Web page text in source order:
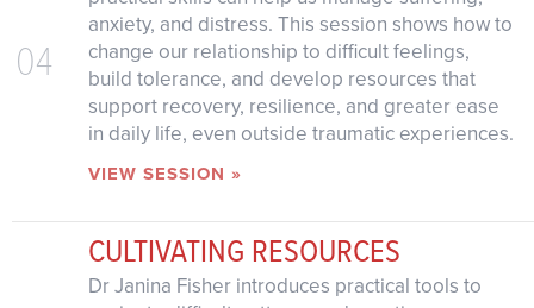
04
anxiety, and distress. This session shows how to
change our relationship to difficult feelings,
build tolerance, and develop resources that
support recovery, resilience, and greater ease
in daily life, even outside traumatic experiences.
VIEW SESSION »
CULTIVATING RESOURCES
Dr Janina Fisher introduces practical tools to